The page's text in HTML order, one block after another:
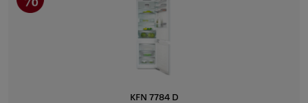
KFN 7784 D